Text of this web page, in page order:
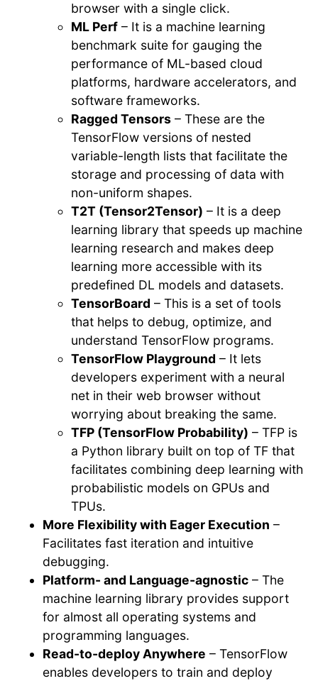
browser with a single click.
ML Perf – It is a machine learning
benchmark suite for gauging the
performance of ML-based cloud
platforms, hardware accelerators, and
software frameworks.
Ragged Tensors – These are the
TensorFlow versions of nested
variable-length lists that facilitate the
storage and processing of data with
non-uniform shapes.
T2T (Tensor2Tensor) – It is a deep
learning library that speeds up machine
learning research and makes deep
learning more accessible with its
predefined DL models and datasets.
TensorBoard – This is a set of tools
that helps to debug, optimize, and
understand TensorFlow programs.
TensorFlow Playground – It lets
developers experiment with a neural
net in their web browser without
worrying about breaking the same.
TFP (TensorFlow Probability) – TFP is
a Python library built on top of TF that
facilitates combining deep learning with
probabilistic models on GPUs and
TPUs.
More Flexibility with Eager Execution –
Facilitates fast iteration and intuitive
debugging.
Platform- and Language-agnostic – The
machine learning library provides support
for almost all operating systems and
programming languages.
Read-to-deploy Anywhere – TensorFlow
enables developers to train and deploy